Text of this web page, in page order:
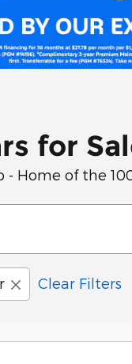
for
Home of the
Clear Filters